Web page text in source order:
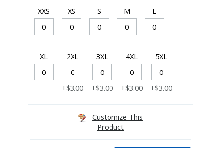
XXS
XS S M L
XL 2XL
+$3.00
3XL
+$3.00
4XL
+$3.00
5XL
+$3.00
Customize This
Product